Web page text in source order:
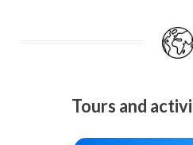
Tours and